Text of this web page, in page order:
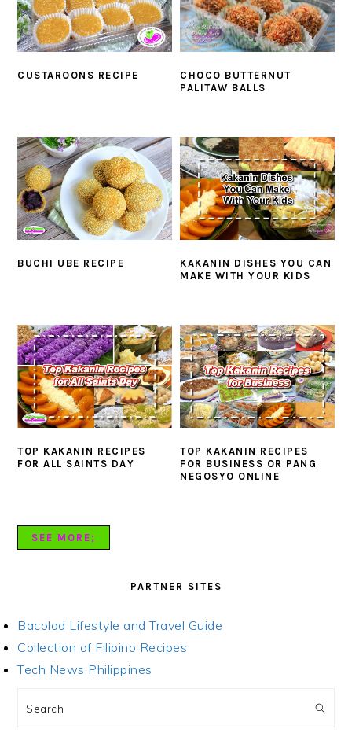
CUSTAROONS RECIPE
CHOCO BUTTERNUT
PALITAW BALLS
BUCHI UBE RECIPE
KAKANIN DISHES YOU CAN
MAKE WITH YOUR KIDS
TOP KAKANIN RECIPES
FOR ALL SAINTS DAY
TOP KAKANIN RECIPES
FOR BUSINESS OR PANG
NEGOSYO ONLINE
SEE MORE;
PARTNER SITES
Bacolod Lifestyle and Travel Guide
Collection of Filipino Recipes
Tech News Philippines
SIDEBAR
Search